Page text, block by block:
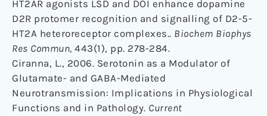
HT2AR agonists LSD and DOI enhance dopamine
D2R protomer recognition and signalling of D2-5-
HT2A heteroreceptor complexes.. Biochem Biophys
Res Commun, 443(1), pp. 278-284.
Ciranna, L., 2006. Serotonin as a Modulator of
Glutamate- and GABA-Mediated
Neurotransmission: Implications in Physiological
Functions and in Pathology. Current